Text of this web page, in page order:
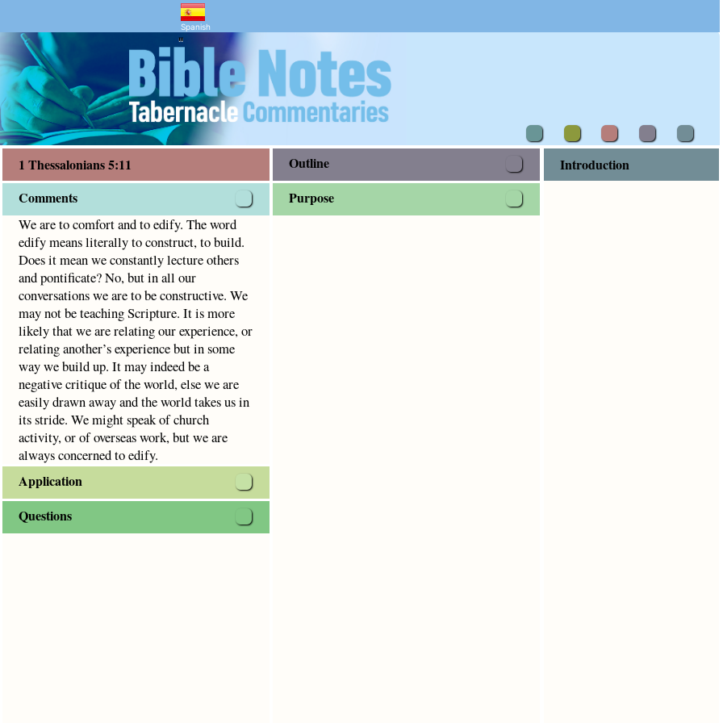
and Bible Study
5:11
to construct, to build.
Spanish
"
1 Thessalonians 5:11
Comments
We are to comfort and to edify. The word
edify means literally to construct, to build.
Does it mean we constantly lecture others
and pontificate? No, but in all our
conversations we are to be constructive. We
may not be teaching Scripture. It is more
likely that we are relating our experience, or
relating another’s experience but in some
way we build up. It may indeed be a
negative critique of the world, else we are
easily drawn away and the world takes us in
its stride. We might speak of church
activity, or of overseas work, but we are
always concerned to edify.
Application
Questions
Outline
Purpose
Introduction